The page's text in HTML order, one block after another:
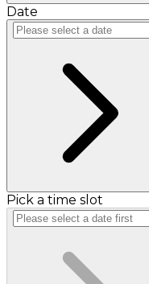
Date
Pick a time slot